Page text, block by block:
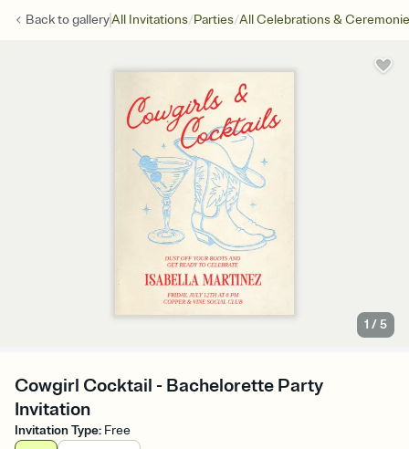
Back togalleryAll Invitations/Parties/All Celebrations &
1 /5
Cowgirl Cocktail - Bachelorette Party
Invitation
Invitation Type: Free